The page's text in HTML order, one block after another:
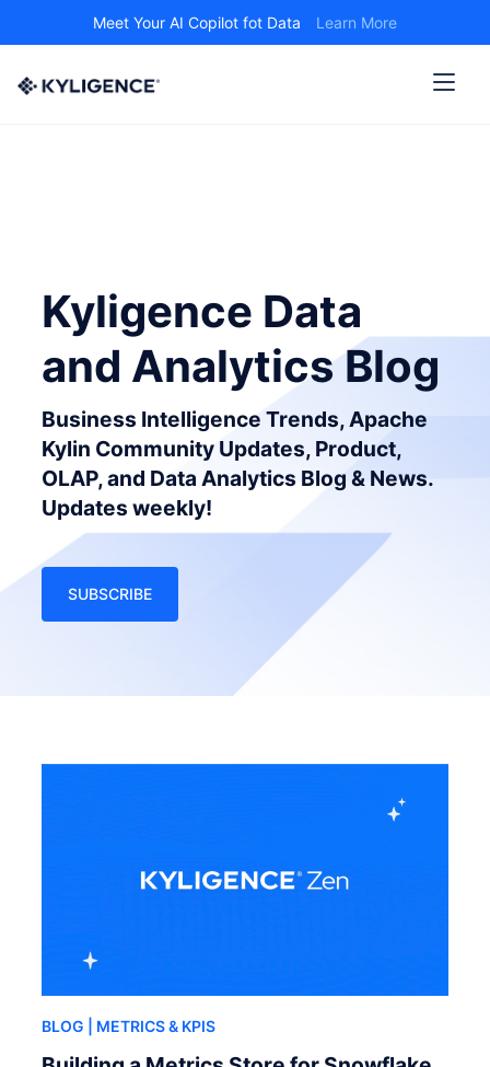
Meet Your AI Copilot fot Data Learn More
Kyligence Data
and Analytics Blog
Business Intelligence Trends, Apache
Kylin Community Updates, Product,
OLAP, and Data Analytics Blog & News.
Updates weekly!
SUBSCRIBE
BLOG | METRICS & KPIS